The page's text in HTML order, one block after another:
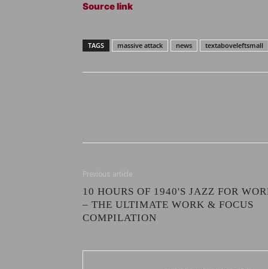
Source link
TAGS massive attack news textaboveleftsmall
Previous article
10 HOURS OF 1940'S JAZZ FOR
– THE ULTIMATE WORK & FOCUS
COMPILATION